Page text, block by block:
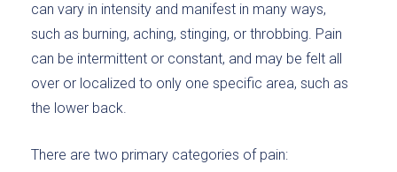
can vary in intensity and manifest in many ways,
such as burning, aching, stinging, or throbbing. Pain
can be intermittent or constant, and may be felt all
over or localized to only one specific area, such as
the lower back.
There are two primary categories of pain: